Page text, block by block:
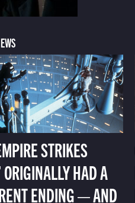
STRIKES
ORIGINALLY HAD A
ENDING — AND